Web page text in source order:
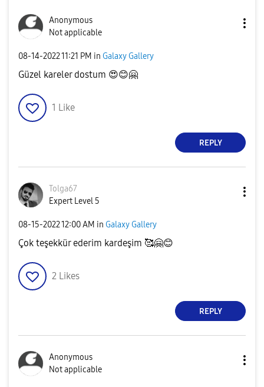
Anonymous
Not applicable
‎08-14-202211:21 PM in Galaxy Gallery
Güzel kareler dostum 😍😊🤗
1 Like
REPLY
Tolga67
Expert Level 5
‎08-15-202212:00 AM in Galaxy Gallery
Çok teşekkür ederim kardeşim 🥰🤗😊
2 Likes
REPLY
Anonymous
Not applicable